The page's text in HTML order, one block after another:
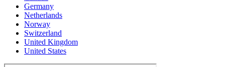
Germany
Netherlands
Norway
Switzerland
United Kingdom
United States